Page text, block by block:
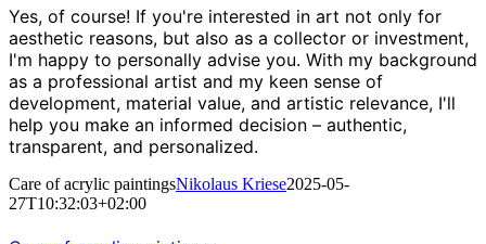
Yes, of course! If you're interested in art not only for
aesthetic reasons, but also as a collector or investment,
I'm happy to personally advise you. With my background
as a professional artist and my keen sense of
development, material value, and artistic relevance, I'll
help you make an informed decision – authentic,
transparent, and personalized.
Care of acrylic paintingsNikolaus Kriese2025-05-
27T10:32:03+02:00